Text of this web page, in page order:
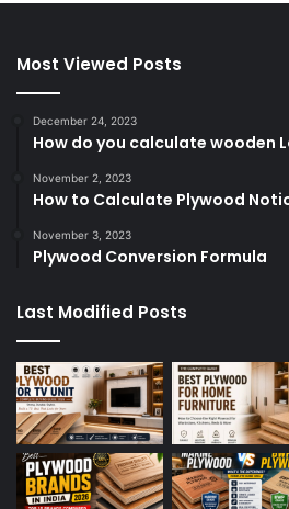
Most Viewed Posts
December 24, 2023
How do you calculate wooden
November 2, 2023
How to Calculate Plywood
November 3, 2023
Plywood Conversion Formula
Last Modified Posts